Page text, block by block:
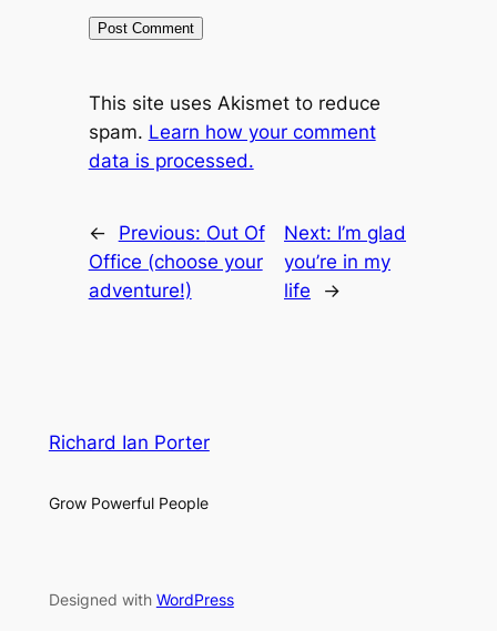
This site uses Akismet to reduce
spam. Learn how your comment
data is processed.
← Previous: Out Of
Office (choose your
adventure!)
Next: I’m glad
you’re in my
life
→
Richard Ian Porter
Grow Powerful People
Designed with WordPress